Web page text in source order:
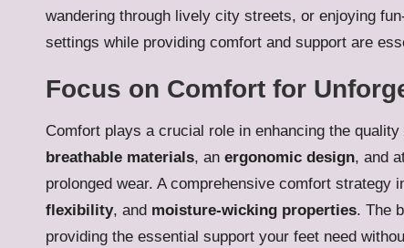
wandering through lively city streets, or enjoying
settings while providing comfort and support are
Focus on Comfort for
Comfort plays a crucial role in enhancing the
breathable materials, an ergonomic design, and
prolonged wear. A comprehensive comfort strategy
flexibility, and moisture-wicking properties. The
providing the essential support your feet need